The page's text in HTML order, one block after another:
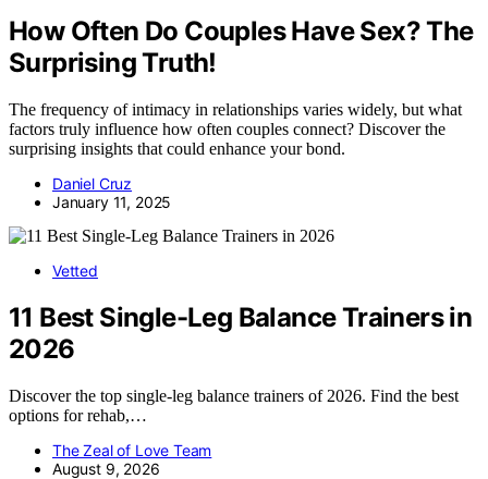
How Often Do Couples Have Sex? The
Surprising Truth!
The frequency of intimacy in relationships varies widely, but what
factors truly influence how often couples connect? Discover the
surprising insights that could enhance your bond.
Daniel Cruz
January 11, 2025
Vetted
11 Best Single-Leg Balance Trainers in
2026
Discover the top single-leg balance trainers of 2026. Find the best
options for rehab,…
The Zeal of Love Team
August 9, 2026